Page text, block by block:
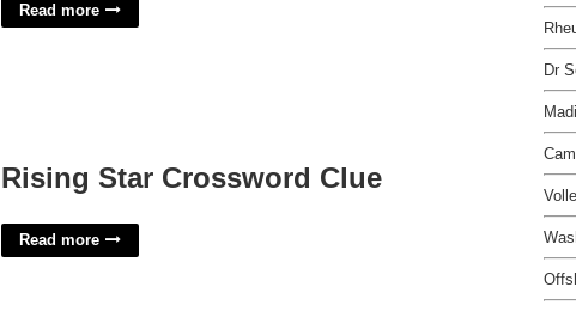
Read more
Rising Star Crossword Clue
Read more
Dr